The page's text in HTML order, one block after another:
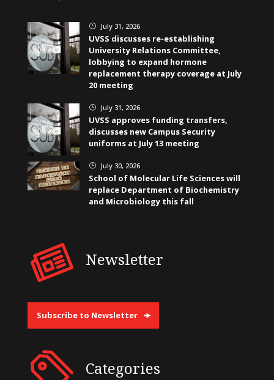
} July 31, 2026
UVSS discusses re-establishing
University Relations Committee,
lobbying to expand hormone
replacement therapy coverage at July
20 meeting
} July 31, 2026
UVSS approves funding transfers,
discusses new Campus Security
uniforms at July 13 meeting
} July 30, 2026
School of Molecular Life Sciences will
replace Department of Biochemistry
and Microbiology this fall
Newsletter
Subscribe to Newsletter
Categories